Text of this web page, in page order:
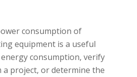
consumption of
equipment is a useful
consumption, verify
project, or determine the